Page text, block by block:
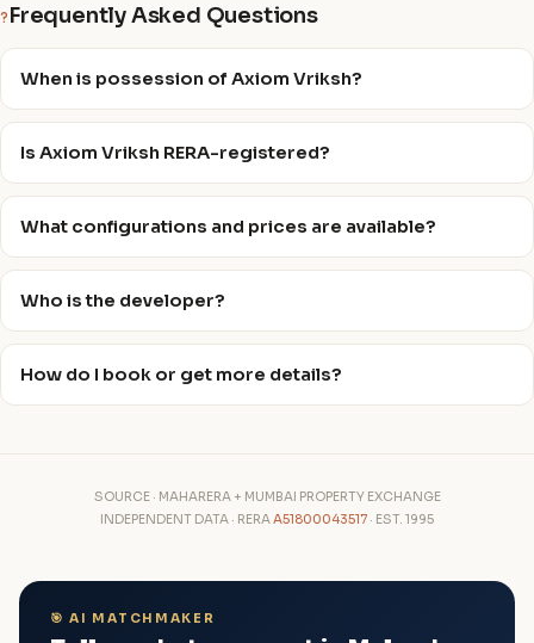
? Frequently Asked Questions
When is possession of Axiom Vriksh?
Is Axiom Vriksh RERA-registered?
What configurations and prices are available?
Who is the developer?
How do I book or get more details?
SOURCE · MAHARERA + MUMBAI PROPERTY EXCHANGE
INDEPENDENT DATA · RERAA51800043517 · EST. 1995
🎯 AI MATCHMAKER